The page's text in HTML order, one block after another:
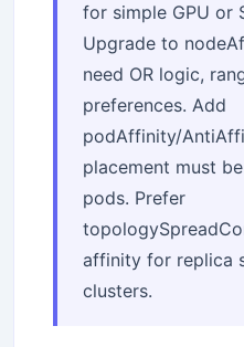
for simple GPU or
Upgrade to
need OR logic,
preferences. Add
podAffinity/
placement must
pods. Prefer
affinity for replica
clusters.